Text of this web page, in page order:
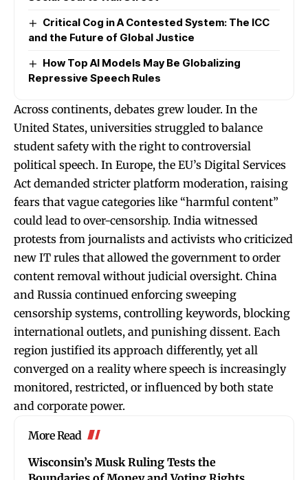
Critical Cog in A Contested System: The ICC
and the Future of Global Justice
How Top AI Models May Be Globalizing
Repressive Speech Rules
Across continents, debates grew louder. In the
United States, universities struggled to balance
student safety with the right to controversial
political speech. In Europe, the EU’s Digital Services
Act demanded stricter platform moderation, raising
fears that vague categories like “harmful content”
could lead to over-censorship. India witnessed
protests from journalists and activists who criticized
new IT rules that allowed the government to order
content removal without judicial oversight. China
and Russia continued enforcing sweeping
censorship systems, controlling keywords, blocking
international outlets, and punishing dissent. Each
region justified its approach differently, yet all
converged on a reality where speech is increasingly
monitored, restricted, or influenced by both state
and corporate power.
More Read
Wisconsin’s Musk Ruling Tests the